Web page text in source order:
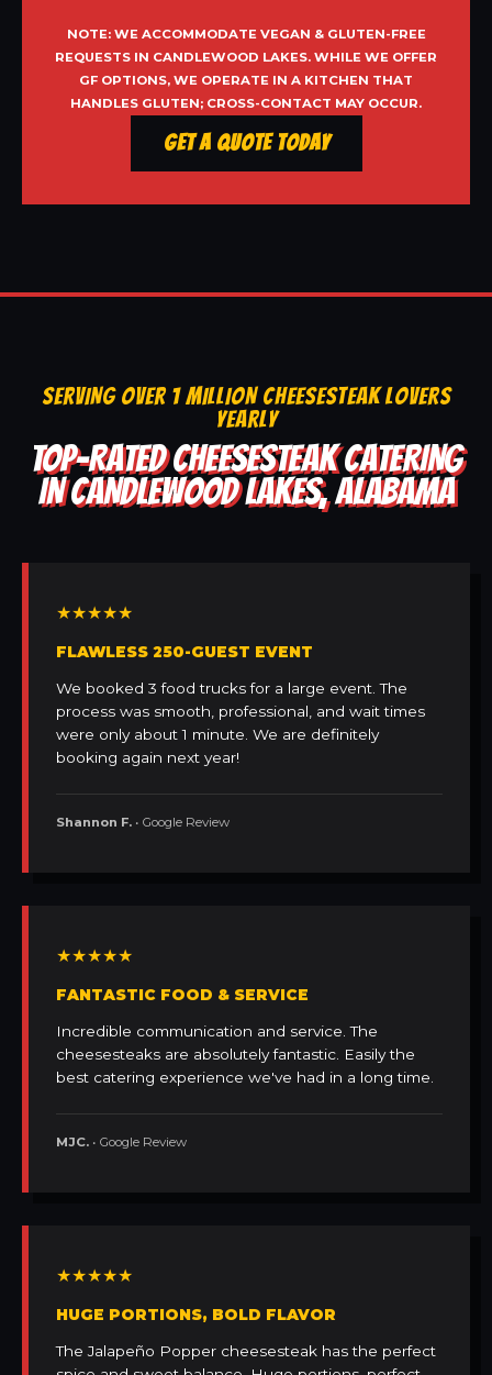
NOTE: WE ACCOMMODATE VEGAN & GLUTEN-FREE
REQUESTS IN CANDLEWOOD LAKES. WHILE WE OFFER
GF OPTIONS, WE OPERATE IN A KITCHEN THAT
HANDLES GLUTEN; CROSS-CONTACT MAY OCCUR.
Get a Quote Today
SERVING OVER 1 MILLION CHEESESTEAK LOVERS
YEARLY
TOP-RATED CHEESESTEAK CATERING
IN CANDLEWOOD LAKES, ALABAMA
★★★★★
FLAWLESS 250-GUEST EVENT
We booked 3 food trucks for a large event. The
process was smooth, professional, and wait times
were only about 1 minute. We are definitely
booking again next year!
Shannon F. • Google Review
★★★★★
FANTASTIC FOOD & SERVICE
Incredible communication and service. The
cheesesteaks are absolutely fantastic. Easily the
best catering experience we've had in a long time.
MJC. • Google Review
★★★★★
HUGE PORTIONS, BOLD FLAVOR
The Jalapeño Popper cheesesteak has the perfect